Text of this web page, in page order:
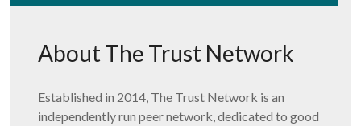
About The Trust Network
Established in 2014, The Trust Network is an
independently run peer network, dedicated to good